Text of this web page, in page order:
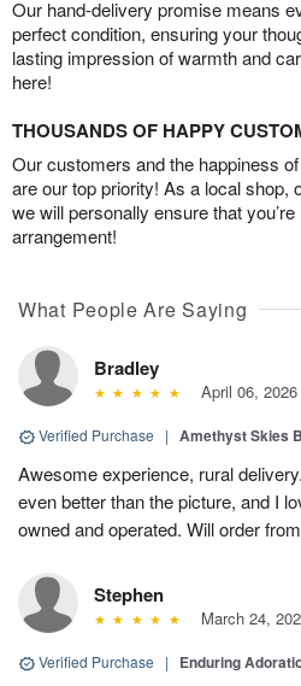
Our hand-delivery promise means
perfect condition, ensuring your
lasting impression of warmth and
here!
THOUSANDS OF HAPPY
Our customers and the happiness
are our top priority! As a local shop,
we will personally ensure that
arrangement!
What People Are Saying
Bradley
April 06, 2026
Verified Purchase | Amethyst Skies
Awesome experience, rural
even better than the picture, and I
owned and operated. Will order
Stephen
March 24,
Verified Purchase | Enduring